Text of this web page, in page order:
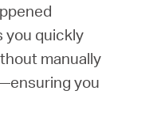
you quickly
manually
you